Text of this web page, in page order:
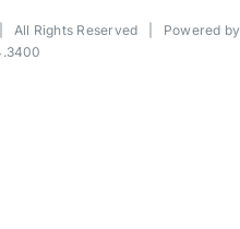
All Rights Reserved | Powered by